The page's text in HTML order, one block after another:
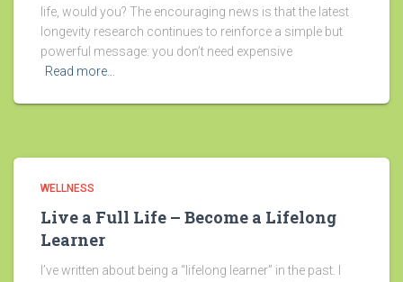
life, would you? The encouraging news is that the latest
longevity research continues to reinforce a simple but
powerful message: you don’t need expensive
Read more…
WELLNESS
Live a Full Life – Become a Lifelong
Learner
I’ve written about being a “lifelong learner” in the past. I